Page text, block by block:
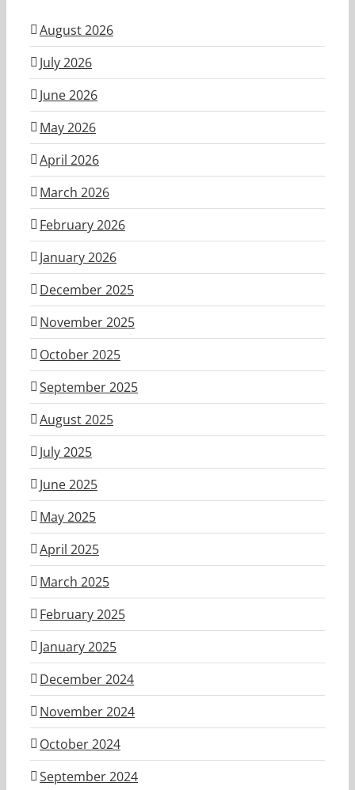
August 2026
July 2026
June 2026
May 2026
April 2026
March 2026
February 2026
January 2026
December 2025
November 2025
October 2025
September 2025
August 2025
July 2025
June 2025
May 2025
April 2025
March 2025
February 2025
January 2025
December 2024
November 2024
October 2024
September 2024